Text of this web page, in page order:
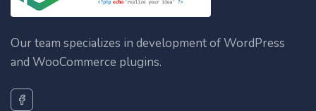
Our team specializes in development of WordPress
and WooCommerce plugins.